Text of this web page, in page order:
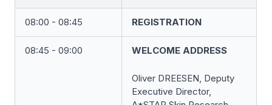
08:00 - 08:45 REGISTRATION
08:45 - 09:00 WELCOME ADDRESS
Oliver DREESEN, Deputy
Executive Director,